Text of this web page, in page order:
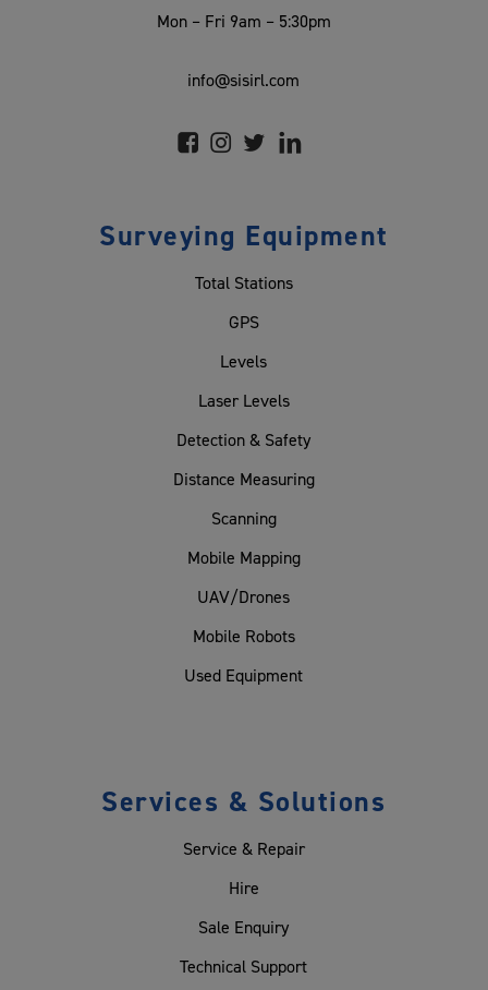
Mon – Fri 9am – 5:30pm
info@sisirl.com
Surveying Equipment
Total Stations
GPS
Levels
Laser Levels
Detection & Safety
Distance Measuring
Scanning
Mobile Mapping
UAV/Drones
Mobile Robots
Used Equipment
Services & Solutions
Service & Repair
Hire
Sale Enquiry
Technical Support